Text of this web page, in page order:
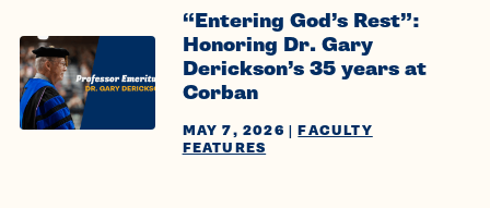
“Entering God’s Rest”:
Honoring Dr. Gary
Derickson’s 35 years at
Corban
MAY 7, 2026 |FACULTY
FEATURES